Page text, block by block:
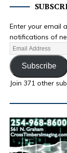
Enter your email
notifications of
Subscribe
Join 371 other